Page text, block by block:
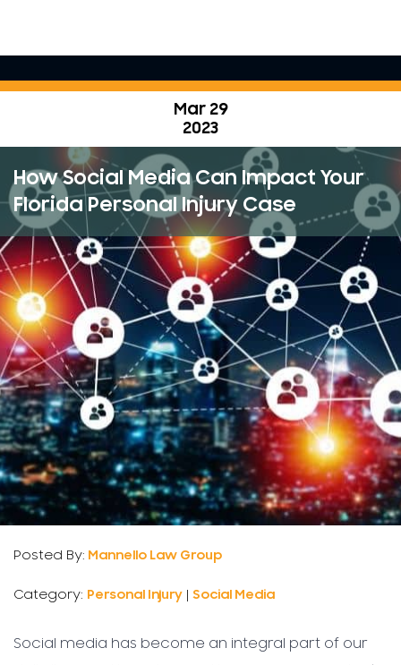
Mar 29
2023
How Social Media Can Impact Your
Florida Personal Injury Case
Posted By: Mannello Law Group
Category: Personal Injury | Social Media
Social media has become an integral part of our